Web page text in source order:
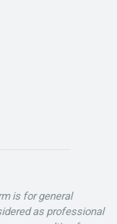
is for general
as professional